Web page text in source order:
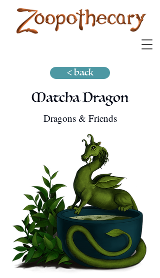
< back
Matcha Dragon
Dragons & Friends